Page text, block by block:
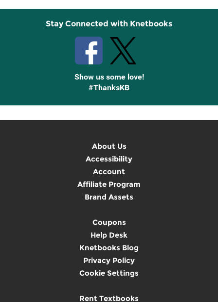
Stay Connected with Knetbooks
Show us some love!
#ThanksKB
About Us
Accessibility
Account
Affiliate Program
Brand Assets
Coupons
Help Desk
Knetbooks Blog
Privacy Policy
Cookie Settings
Rent Textbooks